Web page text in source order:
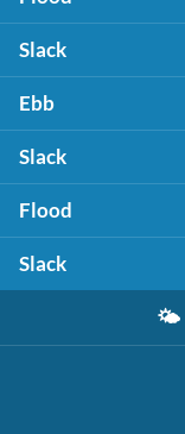
Slack
Ebb
Slack
Flood
Slack
🌤️